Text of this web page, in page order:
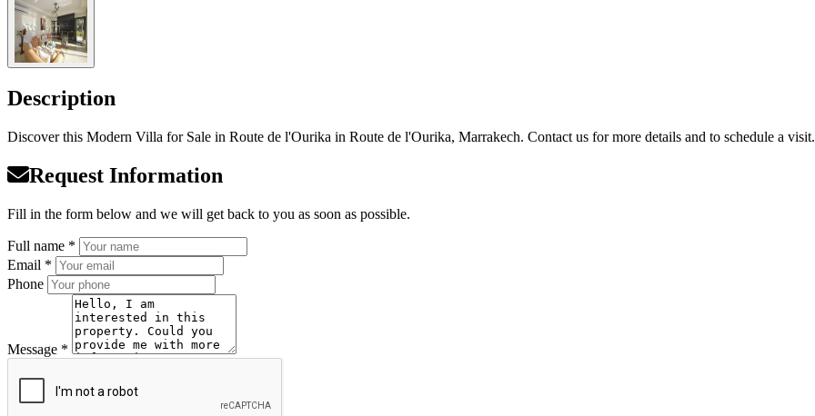
Description
Discover this Modern Villa for Sale in Route de l'Ourika in Route de l'Ourika, Marrakech. Contact us for more details and to schedule a visit.
Request Information
Fill in the form below and we will get back to you as soon as possible.
Full name *
Email *
Phone
Message *